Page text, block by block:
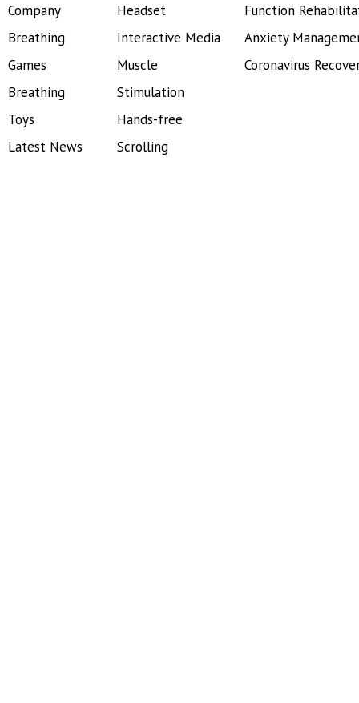
Company
Breathing
Games
Breathing
Toys
Latest News
Headset
Interactive Media
Muscle
Stimulation
Hands-free
Scrolling
Function
Anxiety
Coronavirus